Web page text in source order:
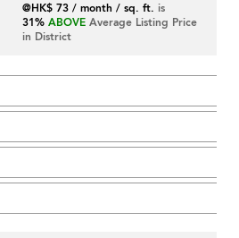
@HK$ 73 / month / sq. ft. is
31% ABOVE Average Listing Price
in District